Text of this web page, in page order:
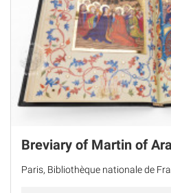
Breviary of Martin of
Paris, Bibliothèque nationale de